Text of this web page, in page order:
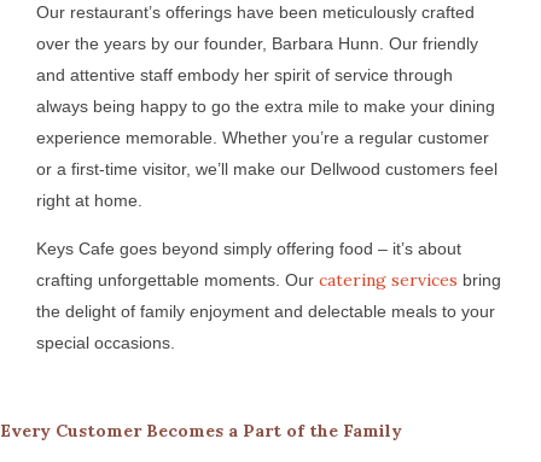
Our restaurant’s offerings have been meticulously crafted
over the years by our founder, Barbara Hunn. Our friendly
and attentive staff embody her spirit of service through
always being happy to go the extra mile to make your dining
experience memorable. Whether you’re a regular customer
or a first-time visitor, we’ll make our Dellwood customers feel
right at home.
Keys Cafe goes beyond simply offering food – it’s about
crafting unforgettable moments. Our catering services bring
the delight of family enjoyment and delectable meals to your
special occasions.
Every Customer Becomes a Part of the Family